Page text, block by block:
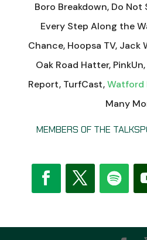
Boro Breakdown, Do Not
Every Step Along the
Chance, Hoopsa TV, Jack
Oak Road Hatter, PinkUn,
Report, TurfCast,Watford
Many
MEMBERS OF THE